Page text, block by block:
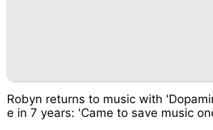
Robyn returns to music with
e in 7 years: 'Came to save music